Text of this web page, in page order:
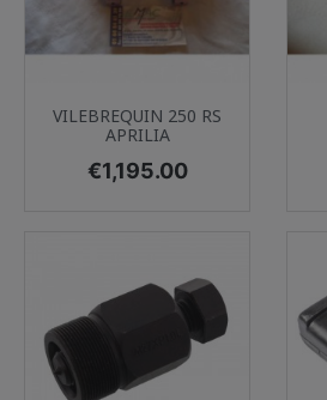
VILEBREQUIN 250 RS
APRILIA
Price
€1,195.00